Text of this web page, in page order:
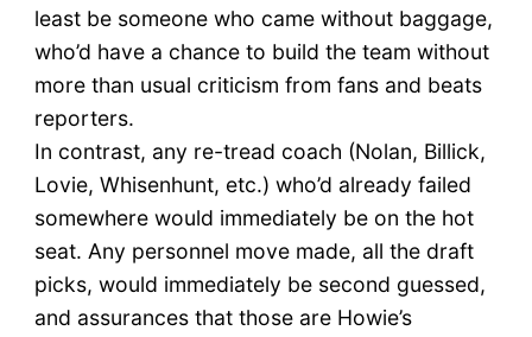
least be someone who came without baggage,
who’d have a chance to build the team without
more than usual criticism from fans and beats
reporters.
In contrast, any re-tread coach (Nolan, Billick,
Lovie, Whisenhunt, etc.) who’d already failed
somewhere would immediately be on the hot
seat. Any personnel move made, all the draft
picks, would immediately be second guessed,
and assurances that those are Howie’s